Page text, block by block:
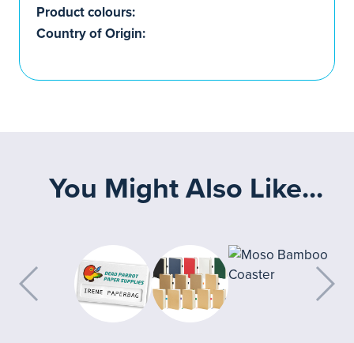
Product colours:
Country of Origin:
You Might Also Like...